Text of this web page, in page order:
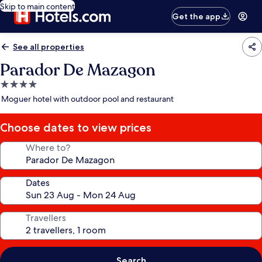
Skip to main content
Get the app
See all properties
Parador De Mazagon
4.0
star
Moguer hotel with outdoor pool and restaurant
Choose dates to view prices
Where to?
Dates
Travellers